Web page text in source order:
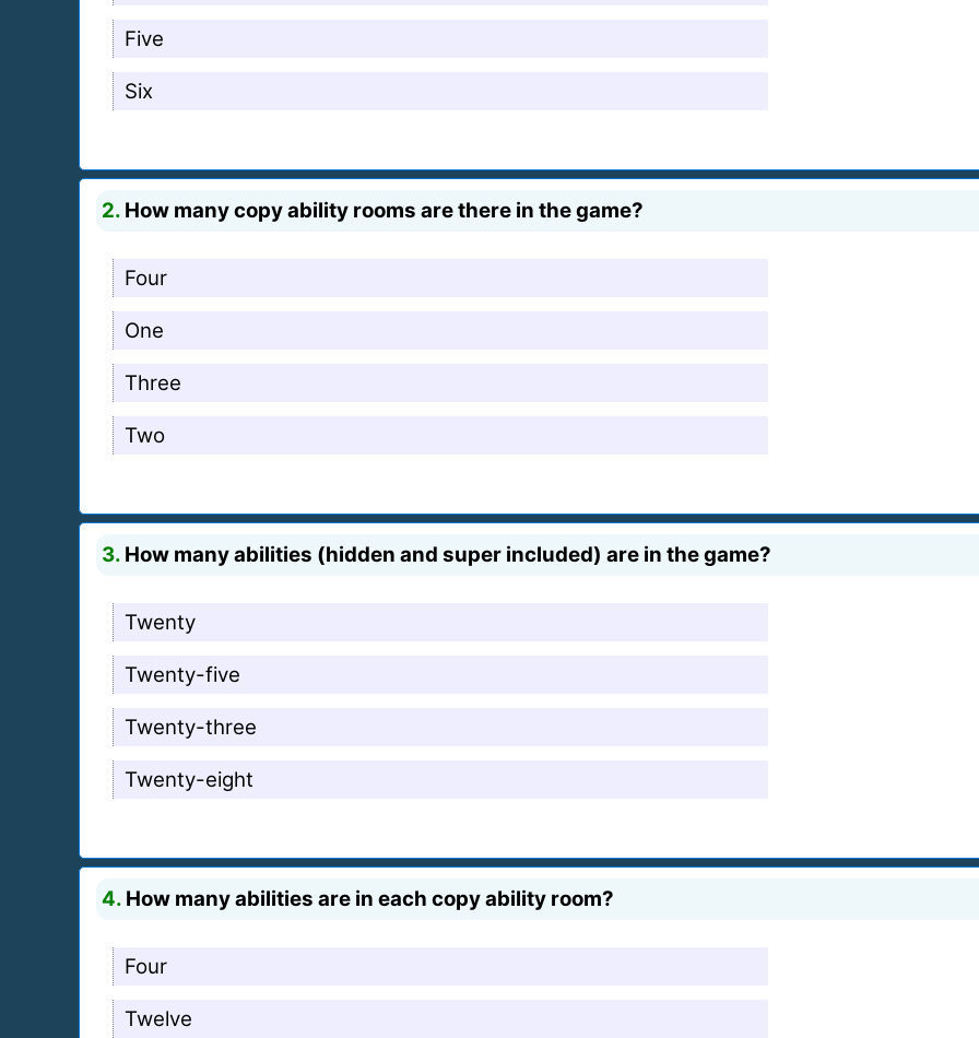
Five
Six
2. How many copy ability rooms are there in the game?
Four
One
Three
Two
3. How many abilities (hidden and super included) are in the game?
Twenty
Twenty-five
Twenty-three
Twenty-eight
4. How many abilities are in each copy ability room?
Four
Twelve